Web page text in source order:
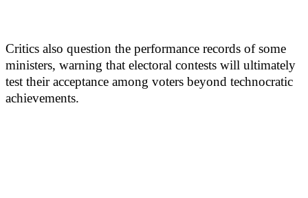
Critics also question the performance records of some
ministers, warning that electoral contests will ultimately
test their acceptance among voters beyond technocratic
achievements.